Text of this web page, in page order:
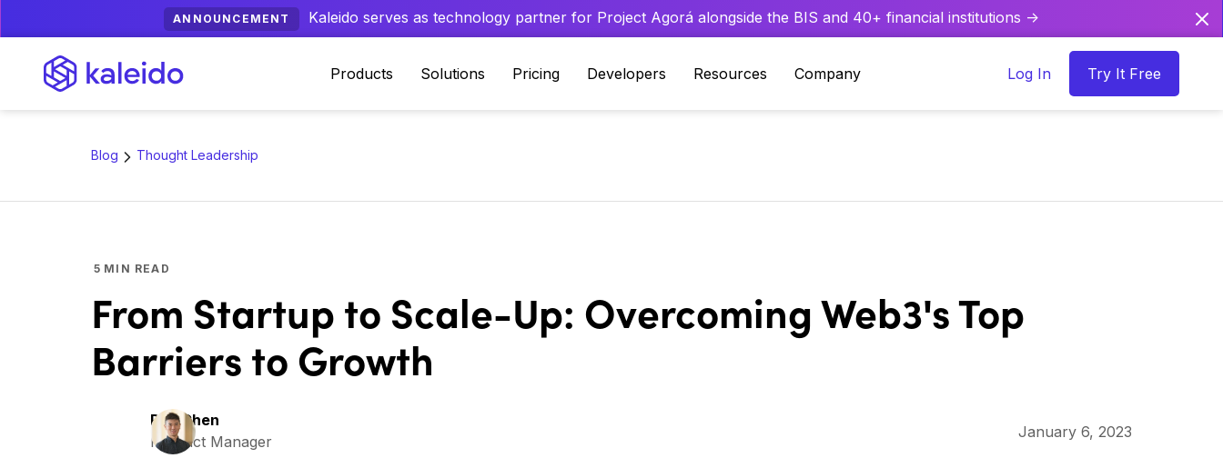
ANNOUNCEMENT Kaleido serves as technology partner for Project Agorá alongside the BIS and 40+ financial institutions ->
Log In Try It Free
Products Solutions Pricing Developers Resources Company
Blog Thought Leadership
5 MIN READ
From Startup to Scale-Up: Overcoming Web3's Top
Barriers to Growth
Ray Chen
Product Manager
January 6, 2023